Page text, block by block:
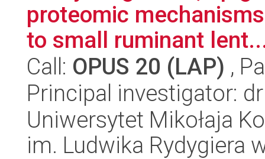
proteomic
to small ruminant
Call: OPUS 20 (LAP) ,
Principal investigator:
Uniwersytet Mikołaja
im. Ludwika Rydygiera